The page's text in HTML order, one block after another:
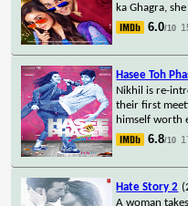
ka Ghagra,
6.0/10
Hasee Toh
Nikhil is re-
their first
himself worth
6.8/10
Hate Story 2
A woman